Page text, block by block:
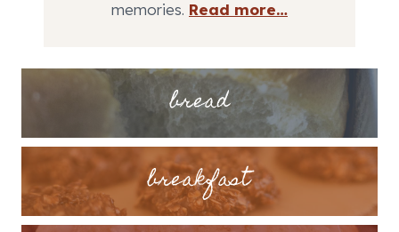
memories. Read more…
bread
breakfast